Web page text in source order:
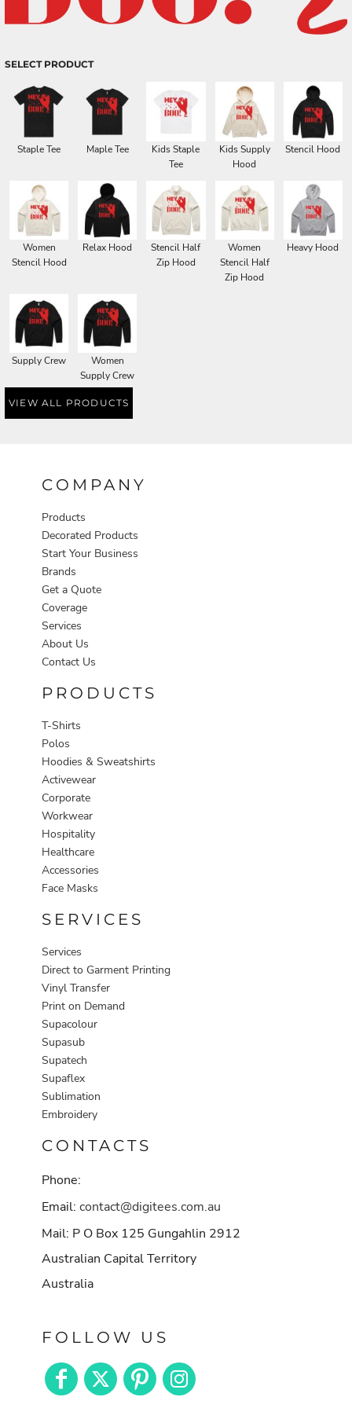
SELECT PRODUCT
Staple Tee Maple Tee
Kids Staple
Tee
Kids Supply
Hood
Stencil Hood
Women
Stencil Hood
Relax Hood
Stencil Half
Zip Hood
Women
Stencil Half
Zip Hood
Heavy Hood
Supply Crew
Women
Supply Crew
VIEW ALL PRODUCTS
COMPANY
Products
Decorated Products
Start Your Business
Brands
Get a Quote
Coverage
Services
About Us
Contact Us
PRODUCTS
T-Shirts
Polos
Hoodies & Sweatshirts
Activewear
Corporate
Workwear
Hospitality
Healthcare
Accessories
Face Masks
SERVICES
Services
Direct to Garment Printing
Vinyl Transfer
Print on Demand
Supacolour
Supasub
Supatech
Supaflex
Sublimation
Embroidery
CONTACTS
Phone:
Email: contact@digitees.com.au
Mail: P O Box 125 Gungahlin 2912
Australian Capital Territory
Australia
FOLLOW US